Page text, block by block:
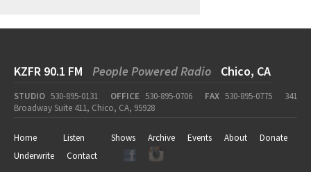
KZFR 90.1 FM People Powered Radio Chico, CA
STUDIO 530-895-0131 OFFICE 530-895-0706 FAX 530-895-0775
341
Broadway Suite 411, Chico, CA, 95928
Home Listen Shows Archive Events About
Donate
Underwrite
Contact